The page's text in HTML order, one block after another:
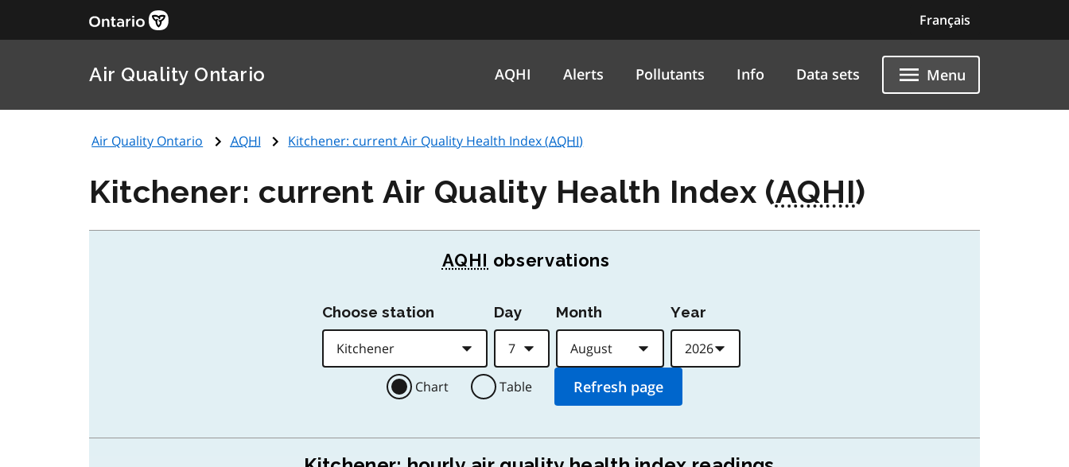
Français
Air Quality Ontario AQHI Alerts Pollutants Info Data sets Menu
Air Quality Ontario AQHI Kitchener: current Air Quality Health Index (AQHI)
Kitchener: current Air Quality Health Index (AQHI)